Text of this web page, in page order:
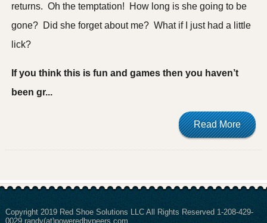
returns. Oh the temptation! How long is she going to be
gone? Did she forget about me? What if I just had a little
lick?
If you think this is fun and games then you haven’t
been gr...
Read More
Copyright 2019 Red Shoe Solutions LLC All Rights Reserved 1-208-429-
0029 randy(at)poweredbypeers.com